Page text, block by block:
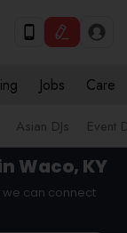
Jobs Care
Asian DJs Event
Waco, KY
we can connect